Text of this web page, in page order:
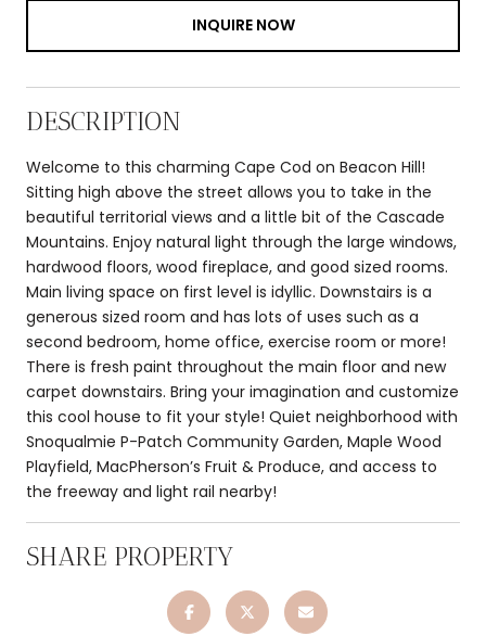
INQUIRE NOW
DESCRIPTION
Welcome to this charming Cape Cod on Beacon Hill!
Sitting high above the street allows you to take in the
beautiful territorial views and a little bit of the Cascade
Mountains. Enjoy natural light through the large windows,
hardwood floors, wood fireplace, and good sized rooms.
Main living space on first level is idyllic. Downstairs is a
generous sized room and has lots of uses such as a
second bedroom, home office, exercise room or more!
There is fresh paint throughout the main floor and new
carpet downstairs. Bring your imagination and customize
this cool house to fit your style! Quiet neighborhood with
Snoqualmie P-Patch Community Garden, Maple Wood
Playfield, MacPherson’s Fruit & Produce, and access to
the freeway and light rail nearby!
SHARE PROPERTY